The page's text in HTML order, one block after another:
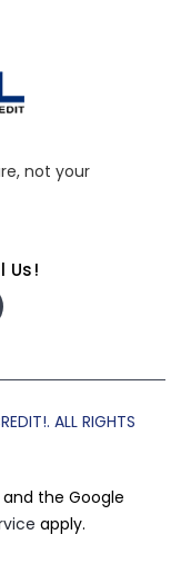
not your
Us!
ALL RIGHTS
and the Google
apply.